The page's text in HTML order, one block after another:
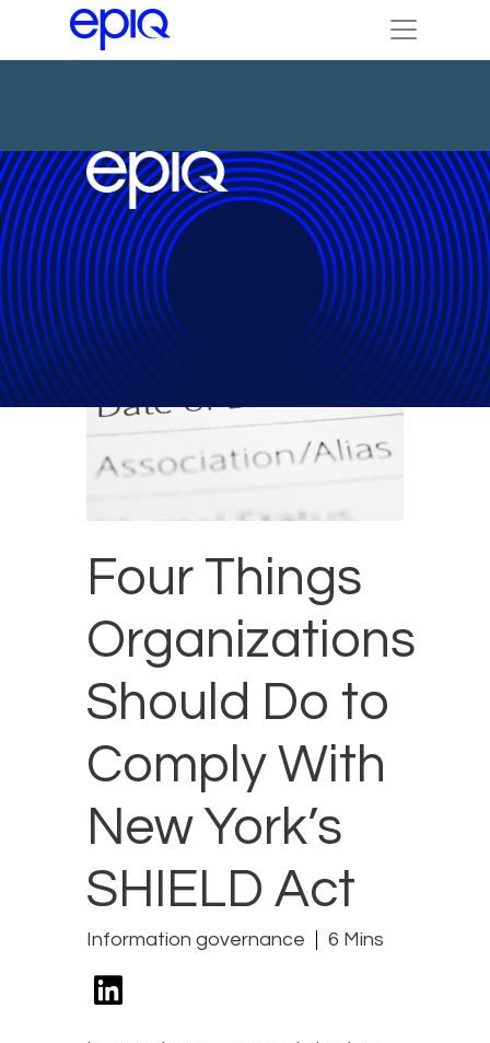
Four Things
Organizations
Should Do to
Comply With
New York’s
SHIELD Act
Information governance 6 Mins